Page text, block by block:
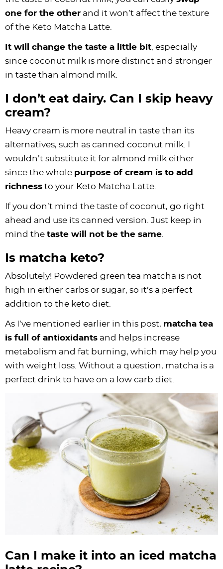
one for the other and it won’t affect the texture
of the Keto Matcha Latte.
It will change the taste a little bit, especially
since coconut milk is more distinct and stronger
in taste than almond milk.
I don’t eat dairy. Can I skip heavy
cream?
Heavy cream is more neutral in taste than its
alternatives, such as canned coconut milk. I
wouldn’t substitute it for almond milk either
since the whole purpose of cream is to add
richness to your Keto Matcha Latte.
If you don’t mind the taste of coconut, go right
ahead and use its canned version. Just keep in
mind the taste will not be the same
Is matcha keto?
Absolutely! Powdered green tea matcha is not
high in either carbs or sugar, so it’s a perfect
addition to the keto diet.
As I’ve mentioned earlier in this post, matcha tea
is full of antioxidants and helps increase
metabolism and fat burning, which may help you
with weight loss. Without a question, matcha is a
perfect drink to have on a low carb diet.
Can I make it into an iced matcha